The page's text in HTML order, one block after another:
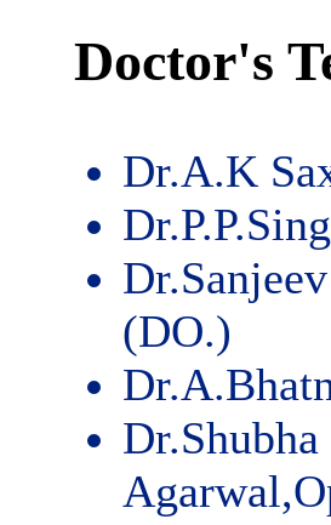
Doctor's
Dr.A.K
(DO.)
Dr.Shubha